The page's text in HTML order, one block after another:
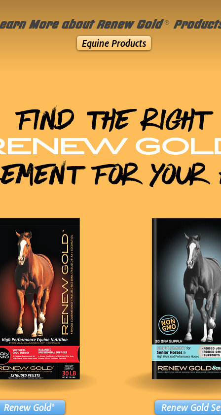
More about Renew Gold®
Equine Products
Find the Right
for Your
Renew Gold® Renew Gold